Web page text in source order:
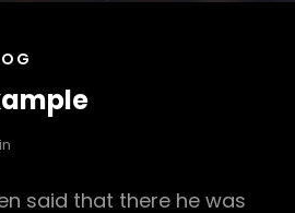
said that there he was